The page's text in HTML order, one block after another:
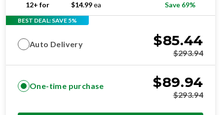
12+ for
$14.99ea Save 69%
BEST DEAL: SAVE 5%
Auto Delivery $85.44
$293.94
One-time purchase $89.94
$293.94